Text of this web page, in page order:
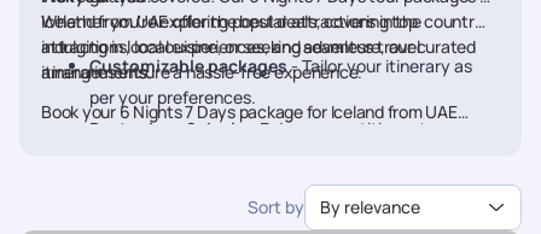
Iceland from UAE offer the best deals, covering top
attractions, local experiences, and seamless travel
arrangements.
Whether you're exploring popular attractions in the country,
indulging in local cuisine, or seeking adventure, our curated
itineraries ensure a hassle-free experience.
Customizable packages- Tailor your itinerary as
per your preferences.
Best prices & deals
- Enjoy competitive rates on
- Travel worry-free with our
Book your 6 Nights 7 Days package for Iceland from UAE
Sort by By relevance